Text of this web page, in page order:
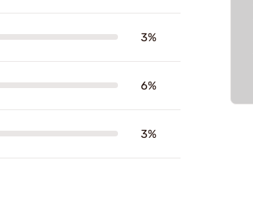
3%
6%
3%